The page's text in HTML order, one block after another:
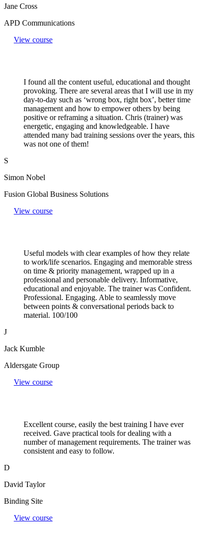
Jane Cross
APD Communications
View course
I found all the content useful, educational and thought
provoking. There are several areas that I will use in my
day-to-day such as ‘wrong box, right box’, better time
management and how to empower others by being
positive or reframing a situation. Chris (trainer) was
energetic, engaging and knowledgeable. I have
attended many bad training sessions over the years, this
was not one of them!
S
Simon Nobel
Fusion Global Business Solutions
View course
Useful models with clear examples of how they relate
to work/life scenarios. Engaging and memorable stress
on time & priority management, wrapped up in a
professional and personable delivery. Informative,
educational and enjoyable. The trainer was Confident.
Professional. Engaging. Able to seamlessly move
between points & conversational periods back to
material. 100/100
J
Jack Kumble
Aldersgate Group
View course
Excellent course, easily the best training I have ever
received. Gave practical tools for dealing with a
number of management requirements. The trainer was
consistent and easy to follow.
D
David Taylor
Binding Site
View course